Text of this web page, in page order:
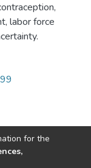
labor force
for the